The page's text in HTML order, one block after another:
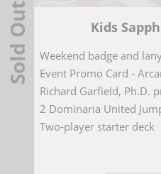
Kids
Weekend badge and
Event Promo Card -
Richard Garfield, Ph.D.
2 Dominaria United
Two-player starter deck
Sold Out